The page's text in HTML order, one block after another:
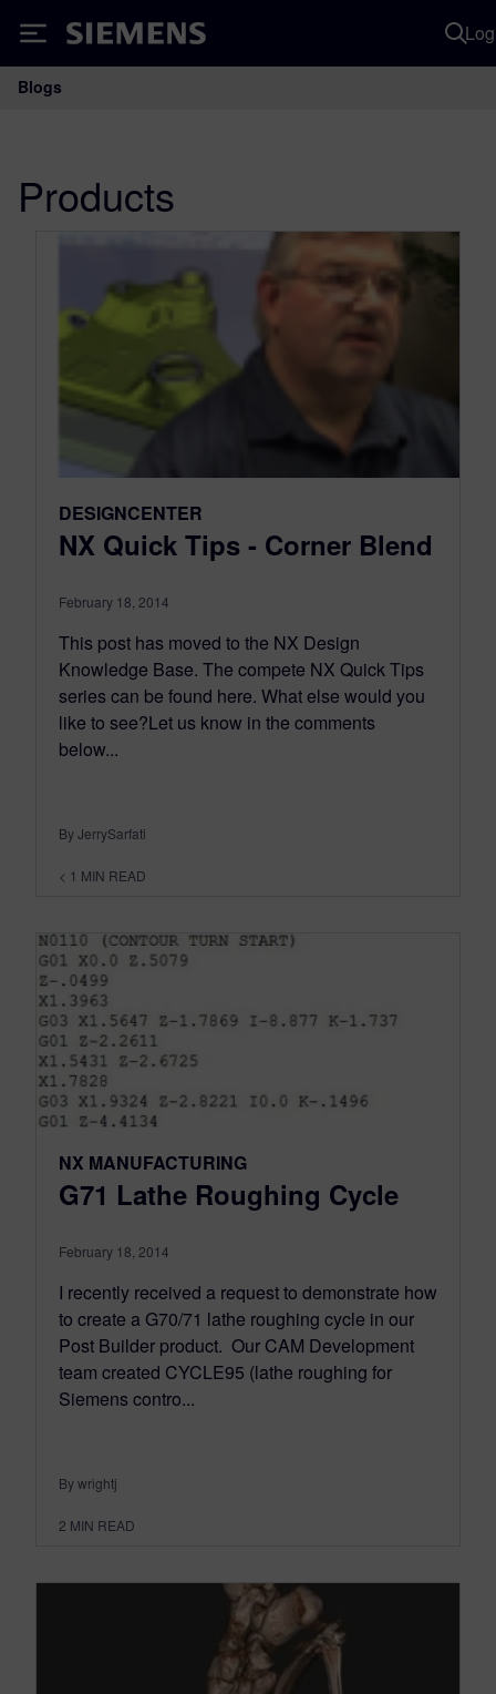
Siemens
Main Navigation
Blogs
Products
DESIGNCENTER
NX Quick Tips - Corner Blend
February 18, 2014
This post has moved to the NX Design
Knowledge Base. The compete NX Quick Tips
series can be found here. What else would you
like to see?Let us know in the comments
below...
By JerrySarfati
< 1 MIN READ
NX MANUFACTURING
G71 Lathe Roughing Cycle
February 18, 2014
I recently received a request to demonstrate how
to create a G70/71 lathe roughing cycle in our
Post Builder product. Our CAM Development
team created CYCLE95 (lathe roughing for
Siemens contro...
By wrightj
2 MIN READ